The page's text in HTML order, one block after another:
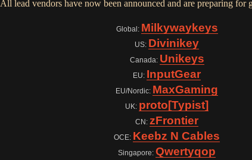
All lead vendors have now been announced and are preparing for
Global: Milkywaykeys
US: Divinikey
Canada: Unikeys
EU: InputGear
EU/Nordic: MaxGaming
UK: proto[Typist]
CN:zFrontier
OCE: Keebz N Cables
Singapore:Qwertyqop